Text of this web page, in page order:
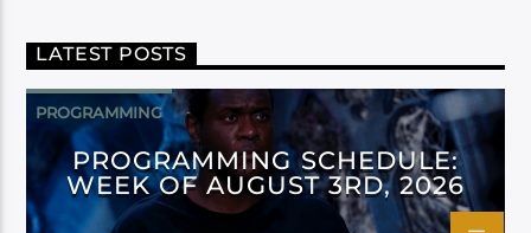
LATEST POSTS
PROGRAMMING
PROGRAMMING SCHEDULE:
WEEK OF AUGUST 3RD, 2026